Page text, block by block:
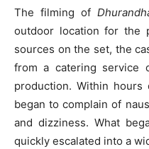
The filming of
outdoor location for the
sources on the set, the
from a catering service
production. Within
began to complain of
and dizziness. What
quickly escalated into a